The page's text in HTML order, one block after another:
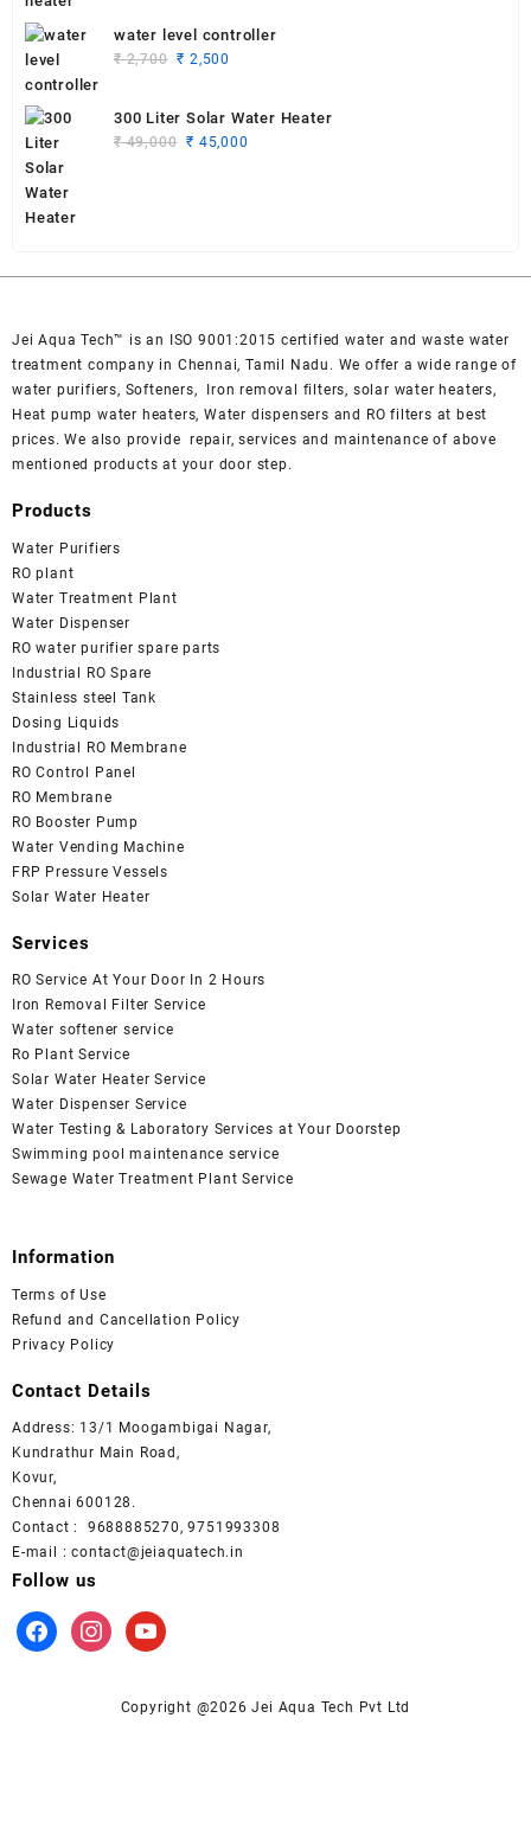
water level controller
₹2,700 Original
was:
₹ 2,700.
₹ 2,500
₹ 2,500.
300 Liter Solar Water Heater
₹49,000 Original
₹ 45,000
Jei Aqua Tech™ is an ISO 9001:2015 certified water and waste water
treatment company in Chennai, Tamil Nadu. We offer a wide range of
water purifiers, Softeners, Iron removal filters, solar water heaters,
Heat pump water heaters, Water dispensers and RO filters at best
prices. We also provide repair, services and maintenance of above
mentioned products at your door step.
Products
Water Purifiers
RO plant
Water Treatment Plant
Water Dispenser
RO water purifier spare parts
Industrial RO Spare
Stainless steel Tank
Dosing Liquids
Industrial RO Membrane
RO Control Panel
RO Membrane
RO Booster Pump
Water Vending Machine
FRP Pressure Vessels
Solar Water Heater
Services
RO Service At Your Door In 2 Hours
Iron Removal Filter Service
Water softener service
Ro Plant Service
Solar Water Heater Service
Water Dispenser Service
Water Testing & Laboratory Services at Your Doorstep
Swimming pool maintenance service
Sewage Water Treatment Plant Service
Information
Terms of Use
Refund and Cancellation Policy
Privacy Policy
Contact Details
Address: 13/1 Moogambigai Nagar,
Kundrathur Main Road,
Kovur,
Chennai 600128.
Contact : 9688885270, 9751993308
E-mail : contact@jeiaquatech.in
Follow us
facebookinstagramyoutube
Copyright @2026 Jei Aqua Tech Pvt Ltd